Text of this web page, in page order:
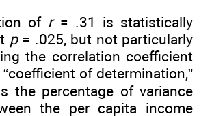
of r= .31 is statistically
p= .025, but not particularly
the correlation coefficient
of determination,”
the percentage of variance
the per capita income